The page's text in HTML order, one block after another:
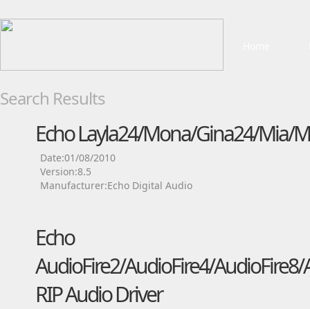
Search Results
Echo Layla24/Mona/Gina24/Mia/
Date:01/08/2010
Version:8.5
Manufacturer:Echo Digital Audio
Echo
AudioFire2/AudioFire4/
RIP Audio Driver